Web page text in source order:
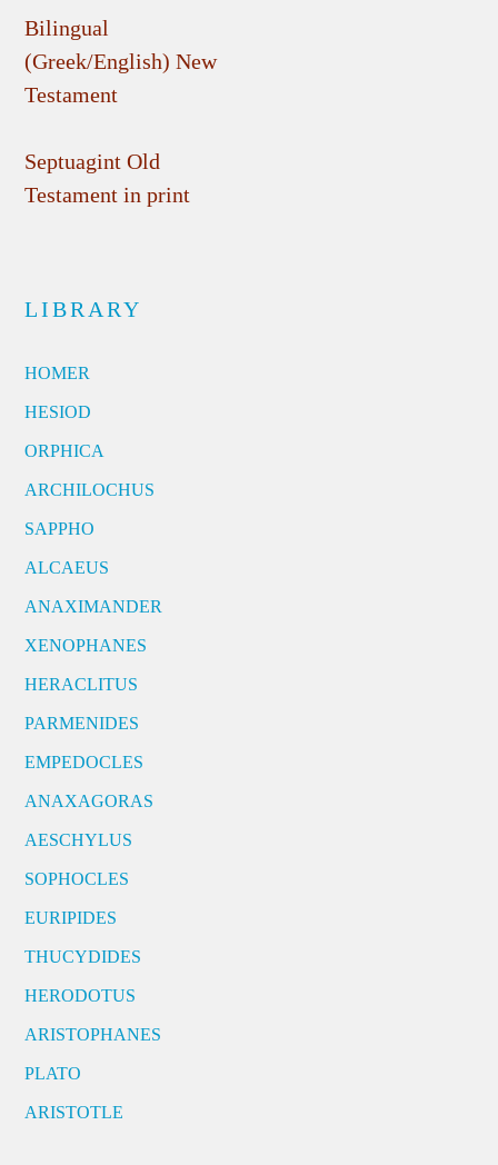
Bilingual
(Greek/English) New
Testament
Septuagint Old
Testament in print
LIBRARY
HOMER
HESIOD
ORPHICA
ARCHILOCHUS
SAPPHO
ALCAEUS
ANAXIMANDER
XENOPHANES
HERACLITUS
PARMENIDES
EMPEDOCLES
ANAXAGORAS
AESCHYLUS
SOPHOCLES
EURIPIDES
THUCYDIDES
HERODOTUS
ARISTOPHANES
PLATO
ARISTOTLE